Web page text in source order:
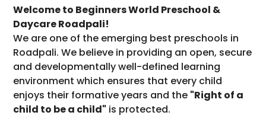
Welcome to Beginners World Preschool &
Daycare Roadpali!
We are one of the emerging best preschools in
Roadpali. We believe in providing an open, secure
and developmentally well-defined learning
environment which ensures that every child
enjoys their formative years and the "Right of a
child to be a child" is protected.